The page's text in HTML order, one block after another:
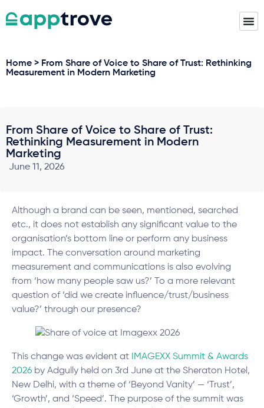
Home > From Share of Voice to Share of Trust: Rethinking
Measurement in Modern Marketing
From Share of Voice to Share of Trust:
Rethinking Measurement in Modern
Marketing
June 11, 2026
Although a brand can be seen, mentioned, searched
etc., it does not establish any significant value to the
organisation’s bottom line or perform any business
impact. The conversation around marketing
measurement and communications is also evolving
from ‘how many people saw us?’ To a more relevant
question of ‘did we create influence/trust/business
value?’ through our presence?
This change was evident at
IMAGEXX Summit & Awards
2026 by Adgully held on 3rd June at the Sheraton Hotel,
New Delhi, with a theme of ‘Beyond Vanity’ — ‘Trust’,
‘Growth’, and ‘Speed’. The purpose of the summit was